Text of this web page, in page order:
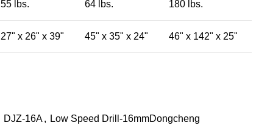
55 lbs. 64 lbs. 180 lbs.
27" x 26" x 39" 45" x 35" x 24" 46" x 142" x 25"
DJZ-16A, Low Speed Drill-16mmDongcheng